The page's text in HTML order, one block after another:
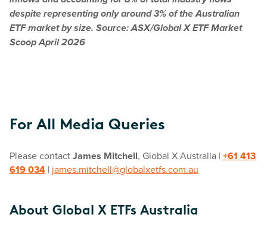
despite representing only around 3% of the Australian
ETF market by size. Source: ASX/Global X ETF Market
Scoop April 2026
For All Media Queries
Please contactJames Mitchell, Global X Australia | +61 413
619 034 | james.mitchell@globalxetfs.com.au
About Global X ETFs Australia